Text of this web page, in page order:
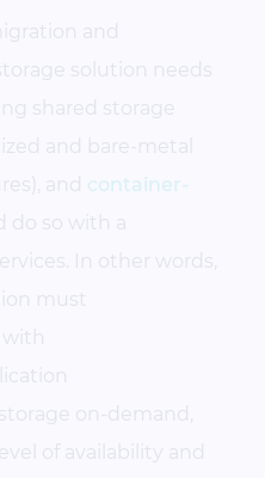
and
solution needs
shared storage
and bare-metal
and container-
do so with a
In other words,
must
with
on-demand,
of availability and